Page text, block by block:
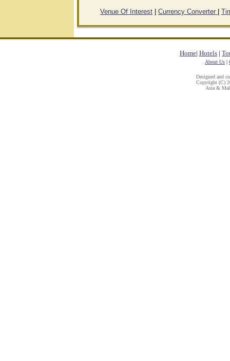
Venue Of Interest Currency Converter
Home| Hotels |
About Us |
Designed and
Copyright (C)
Asia &